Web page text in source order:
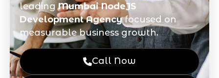
leadingMumbai NodeJS
Development Agencyfocused on
measurable business growth.
Call Now